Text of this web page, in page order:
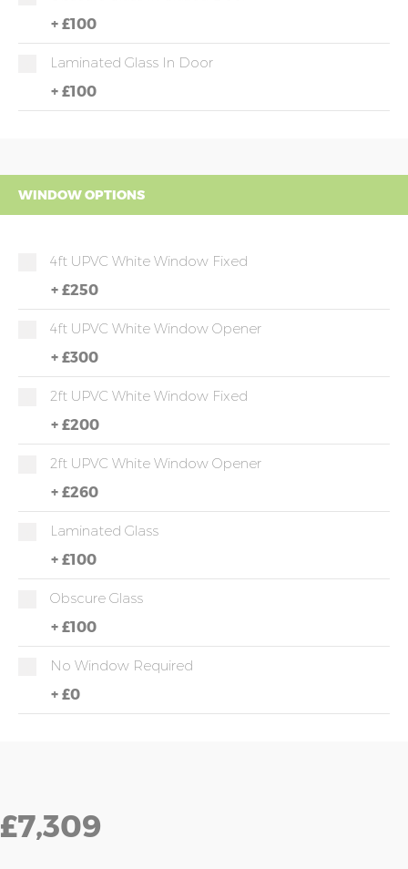
+ £100
Laminated Glass In Door
+ £100
WINDOW OPTIONS
4ft UPVC White Window Fixed
+ £250
4ft UPVC White Window Opener
+ £300
2ft UPVC White Window Fixed
+ £200
2ft UPVC White Window Opener
+ £260
Laminated Glass
+ £100
Obscure Glass
+ £100
No Window Required
+ £0
£7,309